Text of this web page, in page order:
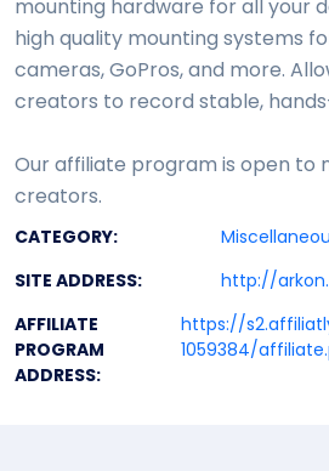
mounting hardware for all your
high quality mounting systems
cameras, GoPros, and more.
creators to record stable,
Our affiliate program is open to
creators.
CATEGORY:
SITE ADDRESS:
http://
AFFILIATE
PROGRAM
ADDRESS:
https://
1059384/